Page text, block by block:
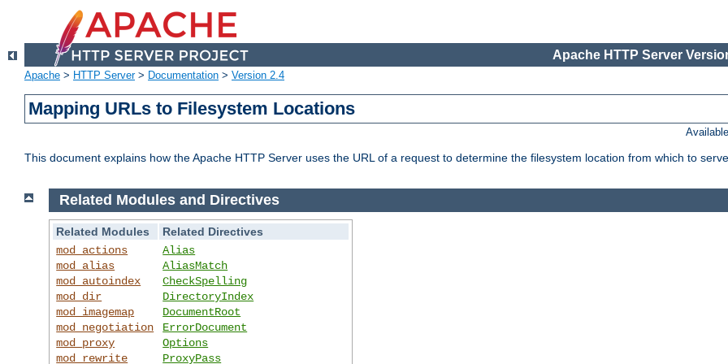
Apache HTTP Server
Apache > HTTP Server> Documentation > Version 2.4
Mapping URLs to Filesystem Locations
This document explains how the Apache HTTP Server uses the URL of a request to determine the filesystem location from which to
Related Modules and Directives
Related Modules
Related Directives
mod_actions
mod_alias
mod_autoindex
mod_dir
mod_imagemap
mod_negotiation
mod_proxy
mod_rewrite
Alias
AliasMatch
CheckSpelling
DirectoryIndex
DocumentRoot
ErrorDocument
Options
ProxyPass